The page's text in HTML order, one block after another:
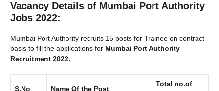
Vacancy Details of Mumbai Port Authority
Jobs 2022:
Mumbai Port Authority recruits 15 posts for Trainee on contract
basis to fill the applications for Mumbai Port Authority
Recruitment 2022.
S.No Name Of the Post
Total no.of